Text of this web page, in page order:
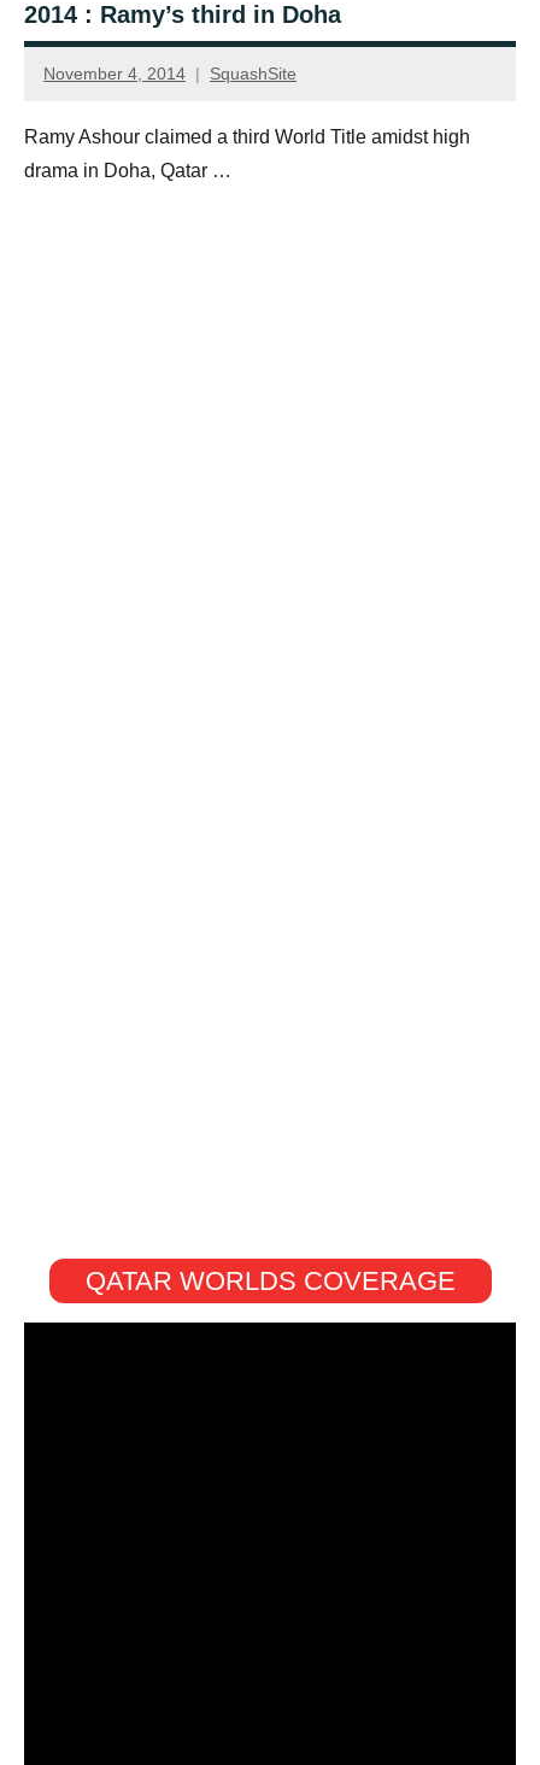
2014 : Ramy’s third in Doha
November 4, 2014 SquashSite
Ramy Ashour claimed a third World Title amidst high
drama in Doha, Qatar …
QATAR WORLDS COVERAGE